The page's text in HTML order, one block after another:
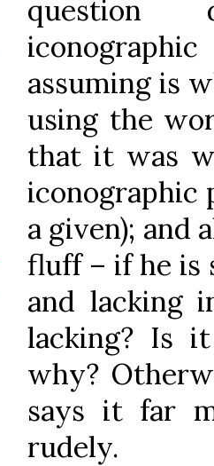
question
assuming is
using the
that it was
iconographic
a given); and
fluff – if he is
and lacking
lacking? Is
why?
says it far
rudely.